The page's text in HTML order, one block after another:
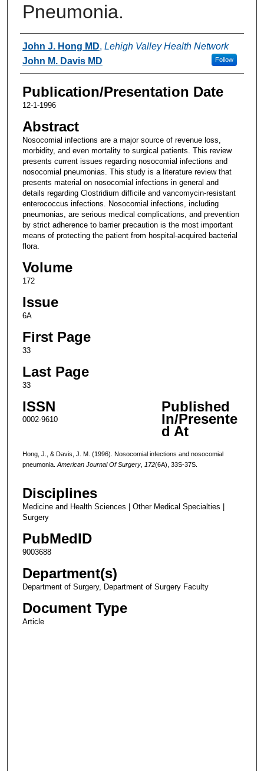
Pneumonia.
Authors
John J. Hong MD, Lehigh Valley Health Network
Follow
John M. Davis MD
Publication/Presentation Date
12-1-1996
Abstract
Nosocomial infections are a major source of revenue loss,
morbidity, and even mortality to surgical patients. This review
presents current issues regarding nosocomial infections and
nosocomial pneumonias. This study is a literature review that
presents material on nosocomial infections in general and
details regarding Clostridium difficile and vancomycin-resistant
enterococcus infections. Nosocomial infections, including
pneumonias, are serious medical complications, and prevention
by strict adherence to barrier precaution is the most important
means of protecting the patient from hospital-acquired bacterial
flora.
Volume
172
Issue
6A
First Page
33
Last Page
33
ISSN
0002-9610
Published
In/Presente
d At
Hong, J., & Davis, J. M. (1996). Nosocomial infections and nosocomial
pneumonia. American Journal Of Surgery, 172(6A), 33S-37S.
Disciplines
Medicine and Health Sciences | Other Medical Specialties |
Surgery
PubMedID
9003688
Department(s)
Department of Surgery, Department of Surgery Faculty
Document Type
Article